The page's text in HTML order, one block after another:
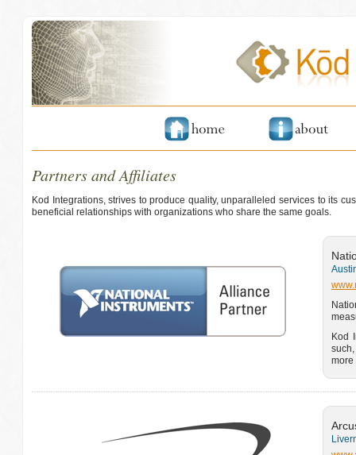
Partners and Affiliates
Kod Integrations, strives to produce quality, unparalleled services to its
beneficial relationships with organizations who share the same goals.
Kod
more